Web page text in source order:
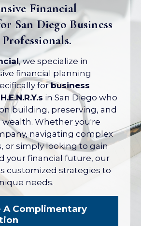
Financial
San Diego Business
, we specialize in
financial planning
forbusiness
H.E.N.R.Y.s in San Diego who
building, preserving, and
Whether you're
navigating complex
or simply looking to gain
your financial future, our
customized strategies to
needs.
A Complimentary
Is Your Biggest
Protect Its Value.
owners have over 80% of
tied up in their company
plan for what it's worth
it. The San Diego
Blueprint coordinates
plan, tax strategy, key
and eventual exit
strategy.
Business Owner